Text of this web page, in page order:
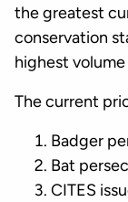
the greatest
conservation
highest
The current
Badger
Bat
CITES